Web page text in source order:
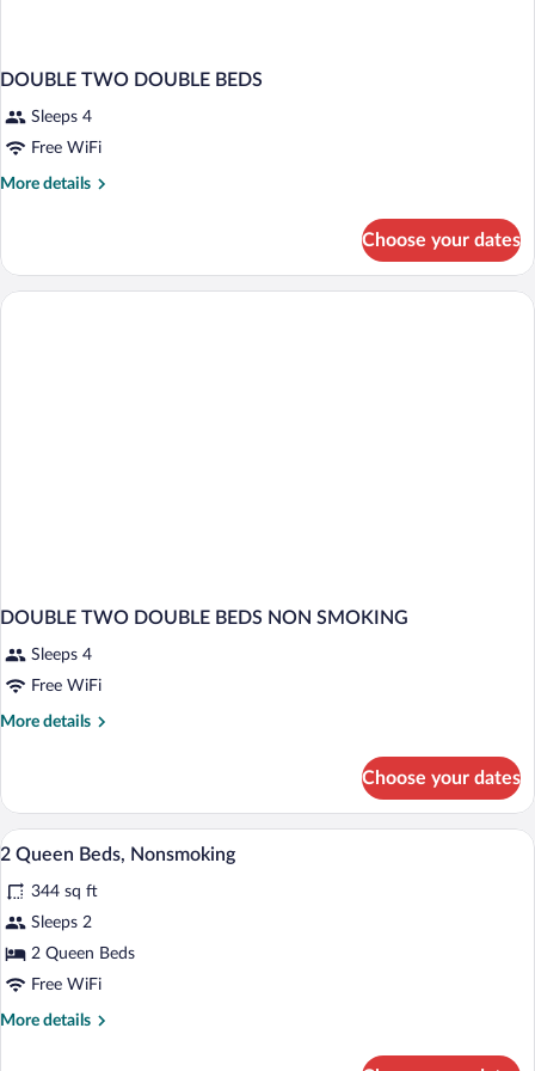
DOUBLE TWO DOUBLE BEDS
Sleeps 4
Free WiFi
More details
More
TWO
DOUBLE
Choose your dates
DOUBLE TWO DOUBLE BEDS NON SMOKING
Sleeps 4
Free WiFi
More details
More
TWO
DOUBLE
BEDS
SMOKING
Choose your dates
View
photos
for
2
Queen
Nonsmoking
In-room safe, desk, blackout drapes,
8
2 Queen Beds, Nonsmoking
344 sq ft
Sleeps 2
2 Queen Beds
Free WiFi
More details
More